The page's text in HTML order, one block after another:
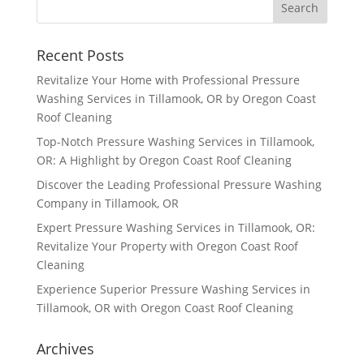
Recent Posts
Revitalize Your Home with Professional Pressure
Washing Services in Tillamook, OR by Oregon Coast
Roof Cleaning
Top-Notch Pressure Washing Services in Tillamook,
OR: A Highlight by Oregon Coast Roof Cleaning
Discover the Leading Professional Pressure Washing
Company in Tillamook, OR
Expert Pressure Washing Services in Tillamook, OR:
Revitalize Your Property with Oregon Coast Roof
Cleaning
Experience Superior Pressure Washing Services in
Tillamook, OR with Oregon Coast Roof Cleaning
Archives